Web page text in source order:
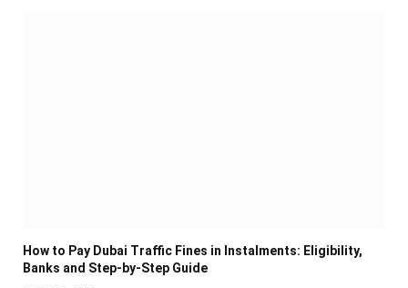
How to Pay Dubai Traffic Fines in Instalments: Eligibility,
Banks and Step-by-Step Guide